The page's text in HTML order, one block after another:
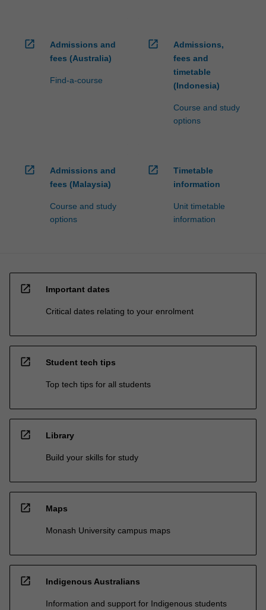
open_in_new
Admissions and
fees (Australia)
Find-a-course
open_in_new
Admissions,
fees and
timetable
(Indonesia)
Course and study
options
open_in_new
Admissions and
fees (Malaysia)
Course and study
options
open_in_new
Timetable
information
Unit timetable
information
open_in_new Important dates
Critical dates relating to your enrolment
open_in_new Student tech tips
Top tech tips for all students
open_in_new Library
Build your skills for study
open_in_new Maps
Monash University campus maps
open_in_new Indigenous Australians
Information and support for Indigenous students